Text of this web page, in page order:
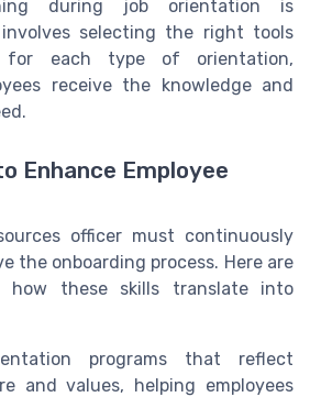
during job orientation is
selecting the right tools
for each type of orientation,
receive the knowledge and
Enhance Employee
officer must continuously
the onboarding process. Here are
how these skills translate into
programs that reflect
and values, helping employees